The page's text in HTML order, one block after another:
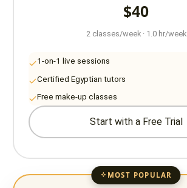
$40
2 classes/week · 1.0 hr/week
1-on-1 live sessions
Certified Egyptian tutors
Free make-up classes
Start with a Free Trial
MOST POPULAR